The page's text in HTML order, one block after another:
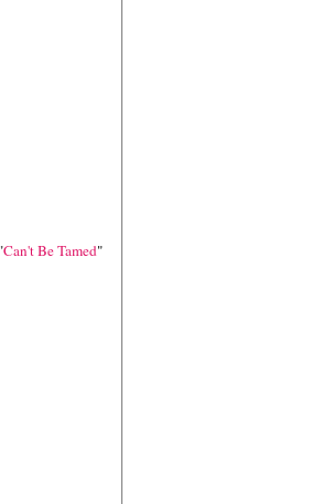
Can't Be Tamed"